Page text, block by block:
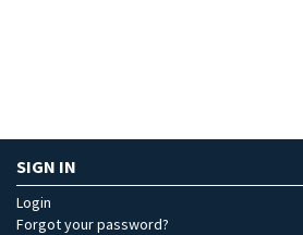
SIGN IN
Login
Forgot your password?